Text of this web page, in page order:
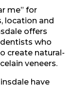
me” for
location and
offers
who
create natural-
veneers.
have